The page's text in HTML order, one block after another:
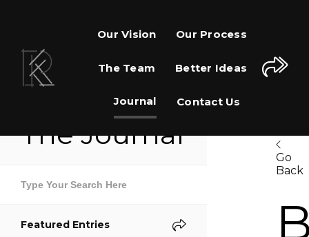
Our Vision Our Process
The Team Better Ideas
Journal Contact Us
Share This Page
Share on Facebook
The Journal
Featured Entries
Go
Back